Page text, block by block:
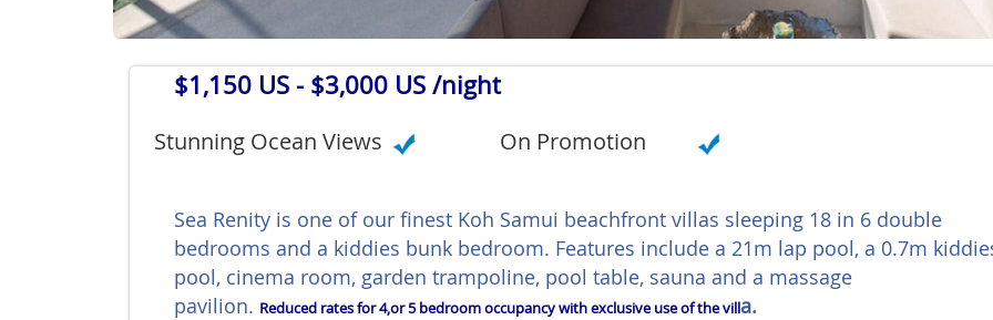
$1,150 US - $3,000 US /night
Stunning Ocean Views On Promotion
Sea Renity is one of our finest Koh Samui beachfront villas sleeping 18 in 6 double
bedrooms and a kiddies bunk bedroom. Features include a 21m lap pool, a 0.7m
pool, cinema room, garden trampoline, pool table, sauna and a massage
pavilion. Reduced rates for 4,or 5 bedroom occupancy with exclusive use of the villa.